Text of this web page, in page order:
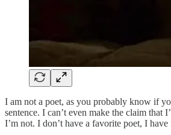
I am not a poet, as you probably know if
sentence. I can’t even make the claim that
I’m not. I don’t have a favorite poet, I